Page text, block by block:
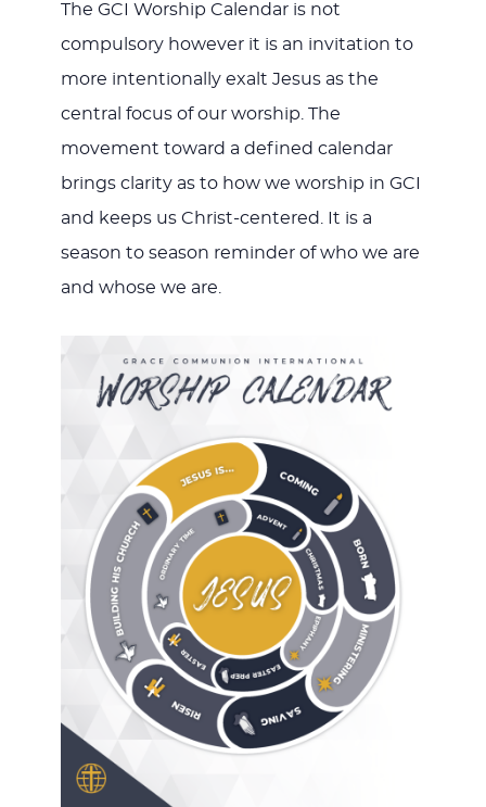
The GCI Worship Calendar is not
compulsory however it is an invitation to
more intentionally exalt Jesus as the
central focus of our worship. The
movement toward a defined calendar
brings clarity as to how we worship in GCI
and keeps us Christ-centered. It is a
season to season reminder of who we are
and whose we are.